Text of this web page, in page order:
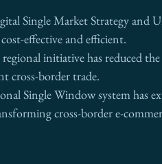
Single Market Strategy and
effective and efficient.
initiative has reduced
cross-border trade.
Single Window system has
cross-border e-